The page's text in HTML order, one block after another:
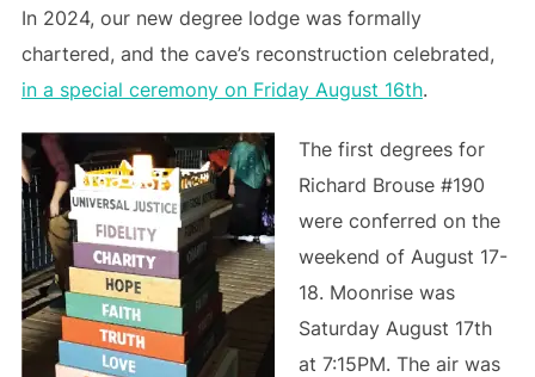
In 2024, our new degree lodge was formally
chartered, and the cave’s reconstruction celebrated,
in a special ceremony on Friday August 16th.
The first degrees for
Richard Brouse #190
were conferred on the
weekend of August 17-
18. Moonrise was
Saturday August 17th
at 7:15PM. The air was